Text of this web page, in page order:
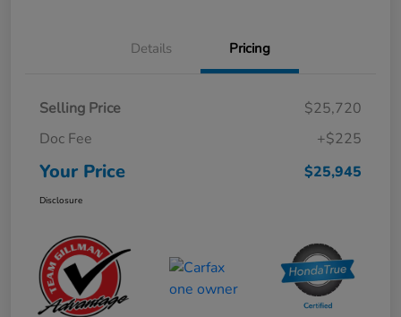
Details Pricing
Selling Price
$25,720
Doc Fee
+$225
Your Price $25,945
Disclosure